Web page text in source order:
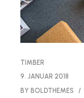
TIMBER
9. JANUAR 2018
BY BOLDTHEMES